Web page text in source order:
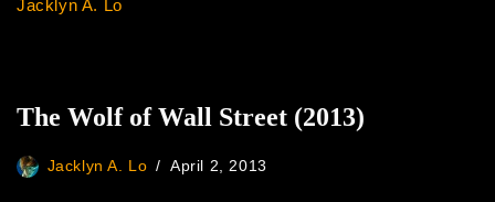
The Wolf of Wall Street (2013)
Jacklyn A. Lo April 2, 2013